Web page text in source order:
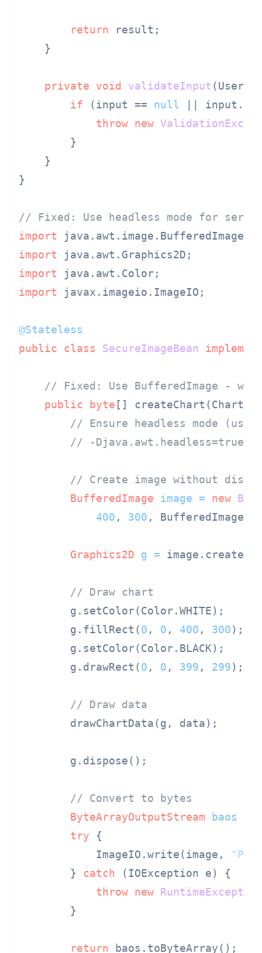
return result;
    }
private void validateInput
if (input == null ||
throw new
        }
    }
}
// Fixed: Use headless mode for
import
import
import
import javax.imageio.ImageIO;
@Stateless
public
class SecureImageBean
// Fixed: Use BufferedImage -
public
byte []
// Ensure headless mode
// -Djava.awt.headless=true
// Create image without
BufferedImage
image = new
400 , 300 ,
Graphics2D g =
// Draw chart
        g.setColor(Color.WHITE);
        g.fillRect(
0 , 0 , 400 , 300);
        g.setColor(Color.BLACK);
        g.drawRect(
0 , 0 , 399 , 299);
// Draw data
        drawChartData(g, data);
        g.dispose();
// Convert to bytes
ByteArrayOutputStream
baos
try {
            ImageIO.write(image,
        }
catch (IOException e) {
throw new
        }
return baos.toByteArray();